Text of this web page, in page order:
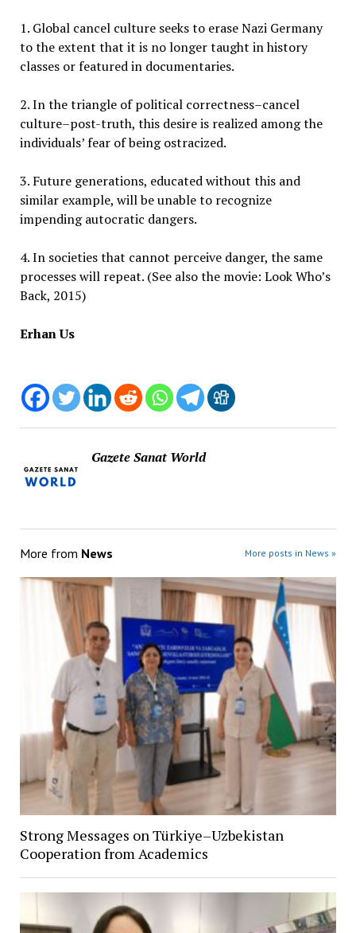
1. Global cancel culture seeks to erase Nazi Germany
to the extent that it is no longer taught in history
classes or featured in documentaries.
2. In the triangle of political correctness–cancel
culture–post-truth, this desire is realized among the
individuals’ fear of being ostracized.
3. Future generations, educated without this and
similar example, will be unable to recognize
impending autocratic dangers.
4. In societies that cannot perceive danger, the same
processes will repeat. (See also the movie: Look Who’s
Back, 2015)
Erhan Us
Gazete Sanat World
More from News More posts in News »
Strong Messages on Türkiye–Uzbekistan
Cooperation from Academics